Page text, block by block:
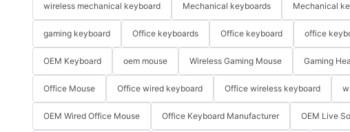
wireless mechanical keyboard Mechanical keyboards Mechanical
gaming keyboard Office keyboards Office keyboard office
OEM Keyboard oem mouse Wireless Gaming Mouse Gaming
Office Mouse Office wired keyboard Office wireless keyboard
OEM Wired Office Mouse Office Keyboard Manufacturer OEM Live